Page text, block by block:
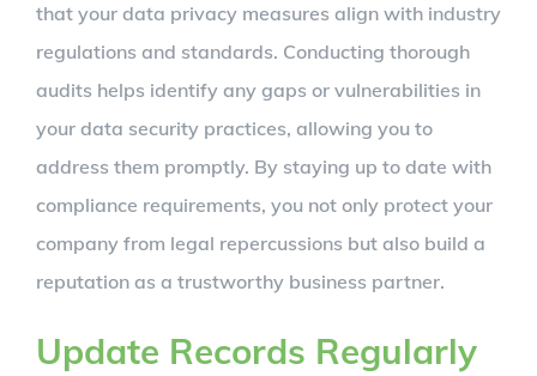
that your data privacy measures align with industry
regulations and standards. Conducting thorough
audits helps identify any gaps or vulnerabilities in
your data security practices, allowing you to
address them promptly. By staying up to date with
compliance requirements, you not only protect your
company from legal repercussions but also build a
reputation as a trustworthy business partner.
Update Records Regularly